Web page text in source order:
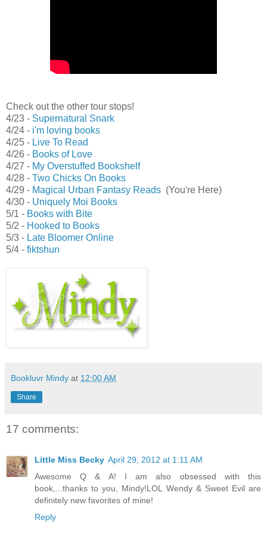
Check out the other tour stops!
4/23 - Supernatural Snark
4/24 - i'm loving books
4/25 - Live To Read
4/26 - Books of Love
4/27 - My Overstuffed Bookshelf
4/28 - Two Chicks On Books
4/29 - Magical Urban Fantasy Reads (You're Here)
4/30 - Uniquely Moi Books
5/1 - Books with Bite
5/2 - Hooked to Books
5/3 - Late Bloomer Online
5/4 - fiktshun
Bookluvr Mindy at 12:00 AM
Share
17 comments:
Little Miss Becky April 29, 2012 at 1:11 AM
Awesome Q & A! I am also obsessed with this
book,...thanks to you, Mindy!LOL Wendy & Sweet Evil are
definitely new favorites of mine!
Reply